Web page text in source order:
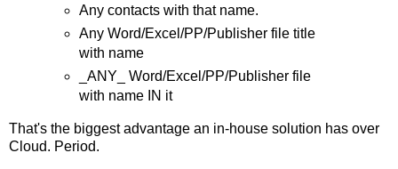
Any contacts with that name.
Any Word/Excel/PP/Publisher file title
with name
_ANY_ Word/Excel/PP/Publisher file
with name IN it
That's the biggest advantage an in-house solution has over
Cloud. Period.